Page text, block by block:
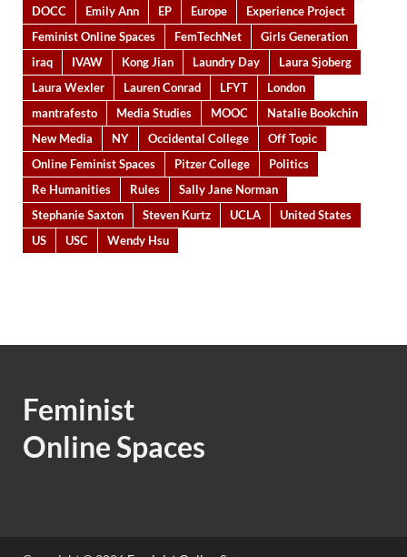
DOCC
Emily Ann EP Europe
Experience Project
Feminist Online Spaces
FemTechNet
Girls Generation
iraq
IVAW Kong Jian Laundry Day
Laura Sjoberg
Laura Wexler
Lauren Conrad LFYT
London
mantrafesto
Media Studies MOOC
Natalie Bookchin
New Media
NY Occidental College
Off Topic
Online Feminist Spaces
Pitzer College
Politics
Re Humanities
Rules
Sally Jane Norman
Stephanie Saxton
Steven Kurtz UCLA
United States
US
USC Wendy Hsu
Feminist
Online Spaces